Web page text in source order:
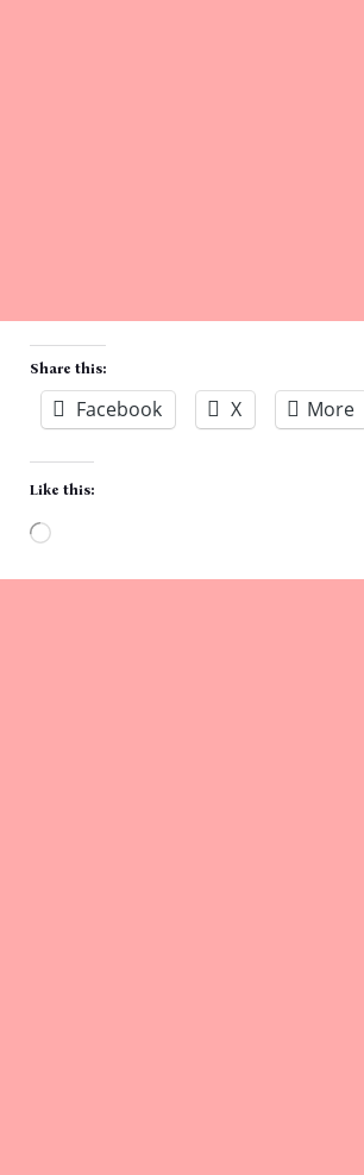
Share this:
Facebook X More
Like this: